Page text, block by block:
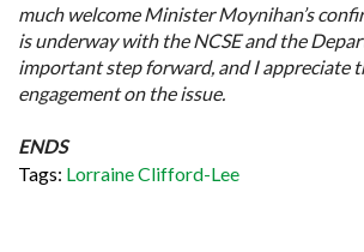
much welcome Minister Moynihan’s
is underway with the NCSE and the
important step forward, and I appreciate
engagement on the issue.
ENDS
Tags: Lorraine Clifford-Lee